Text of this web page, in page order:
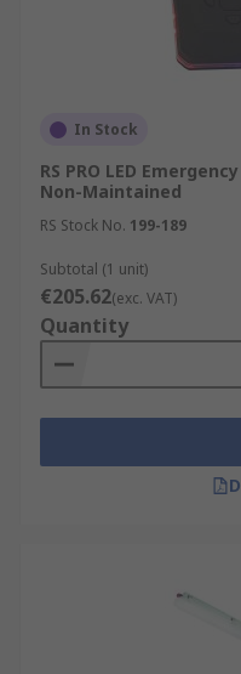
In Stock
RS PRO LED
Non-Maintained
RS Stock No. 199-189
Subtotal (1 unit)
€205.62(exc. VAT)
Quantity